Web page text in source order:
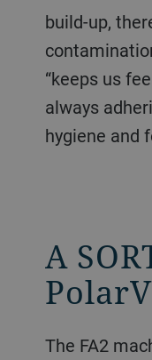
build-up,
“keeps us
always
hygiene and
A
The FA2 machines are also equipped